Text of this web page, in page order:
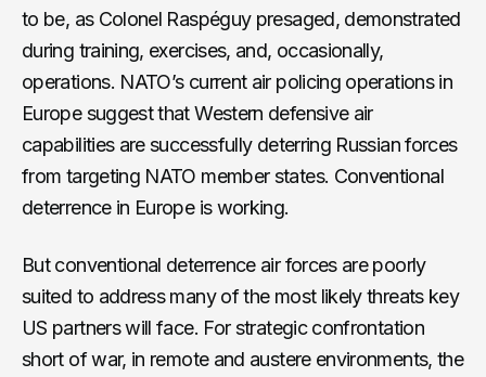
to be, as Colonel Raspéguy presaged, demonstrated
during training, exercises, and, occasionally,
operations. NATO’s current air policing operations in
Europe suggest that Western defensive air
capabilities are successfully deterring Russian forces
from targeting NATO member states. Conventional
deterrence in Europe is working.
But conventional deterrence air forces are poorly
suited to address many of the most likely threats key
US partners will face. For strategic confrontation
short of war, in remote and austere environments, the